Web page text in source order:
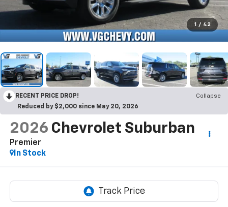
1 / 42
RECENT PRICE DROP!
Collapse
Reduced by $2,000 since May 20, 2026
2026 Chevrolet Suburban
Premier
In Stock